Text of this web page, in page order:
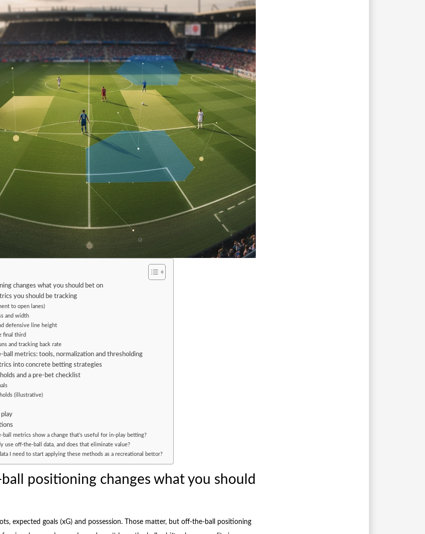
changes what you should bet on
you should be tracking
to open lanes)
and width
defensive line height
final third
and tracking back rate
metrics: tools, normalization and thresholding
into concrete betting strategies
and a pre-bet checklist
(illustrative)
play
metrics show a change that’s useful for in-play betting?
use off-the-ball data, and does that eliminate value?
I need to start applying these methods as a recreational bettor?
positioning changes what you should
expected goals (xG) and possession. Those matter, but off-the-ball positioning